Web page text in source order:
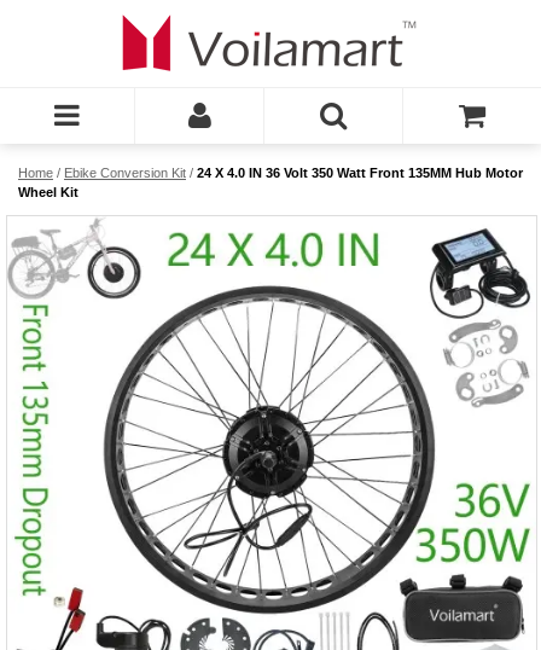
Home / Ebike Conversion Kit / 24 X 4.0 IN 36 Volt 350 Watt Front 135MM Hub Motor
Wheel Kit